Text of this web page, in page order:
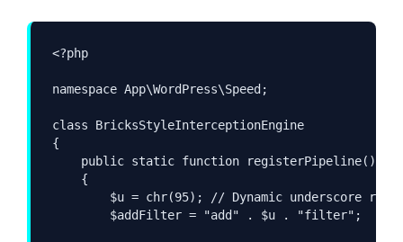
<?php
namespace App\WordPress\Speed;
class BricksStyleInterceptionEngine
{
public static function registerPipeline():
    {
$u = chr(95); // Dynamic underscore
        $addFilter = "add" . $u . "filter";